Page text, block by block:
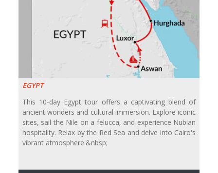
EGYPT
This 10-day Egypt tour offers a captivating blend of
ancient wonders and cultural immersion. Explore iconic
sites, sail the Nile on a felucca, and experience Nubian
hospitality. Relax by the Red Sea and delve into Cairo's
vibrant atmosphere.&nbsp;